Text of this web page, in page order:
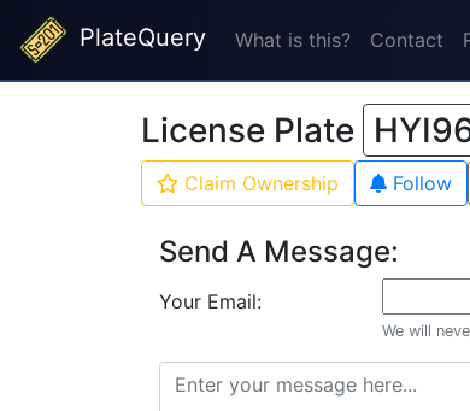
PlateQuery What is this? Contact
License Plate
Claim Ownership Follow
Send A Message:
Your Email:
We will